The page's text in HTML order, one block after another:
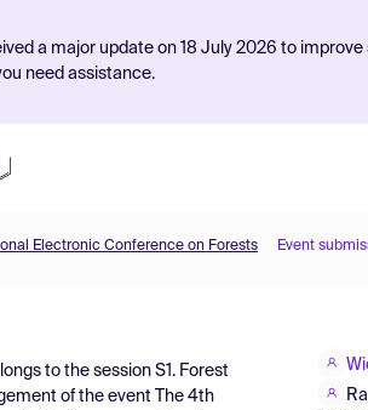
a major update on 18 July 2026 to
need assistance.
Electronic Conference on Forests Event
to the session S1. Forest
of the event
The 4th